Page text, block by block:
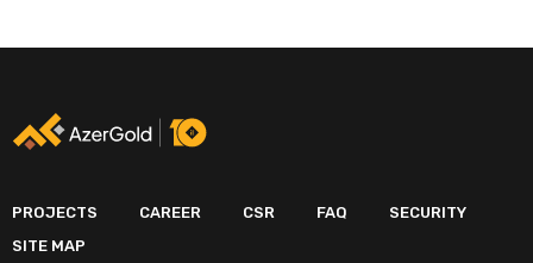
PROJECTS CAREER CSR FAQ
SECURITY
SITE MAP